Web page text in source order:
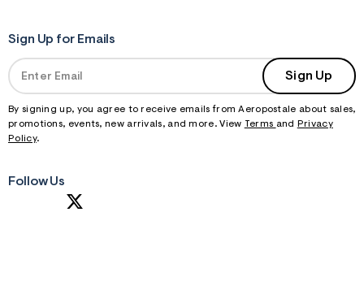
Sign Up for Emails
Sign Up
By signing up, you agree to receive emails from Aeropostale about sales,
promotions, events, new arrivals, and more. View Terms and
Privacy
Policy.
Follow Us